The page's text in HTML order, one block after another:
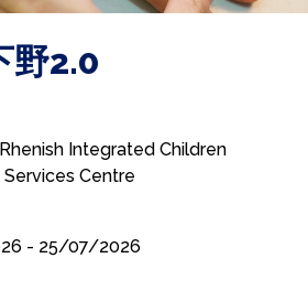
野2.0
Integrated Children
Centre
- 25/07/2026